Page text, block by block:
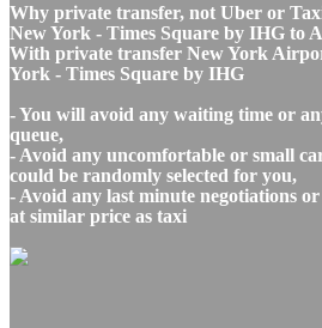
Why private transfer, not Uber or
New York - Times Square by IHG to
With private transfer New York
York - Times Square by IHG
- You will avoid any waiting time or
queue,
- Avoid any uncomfortable or small
could be randomly selected for you,
- Avoid any last minute negotiations or
at similar price as taxi